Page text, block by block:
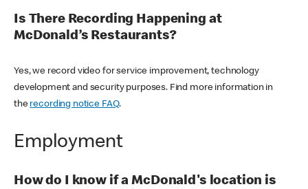
Is There Recording Happening at
McDonald’s Restaurants?
Yes, we record video for service improvement, technology
development and security purposes. Find more information in
the recording notice FAQ.
Employment
How do I know if a McDonald's location is